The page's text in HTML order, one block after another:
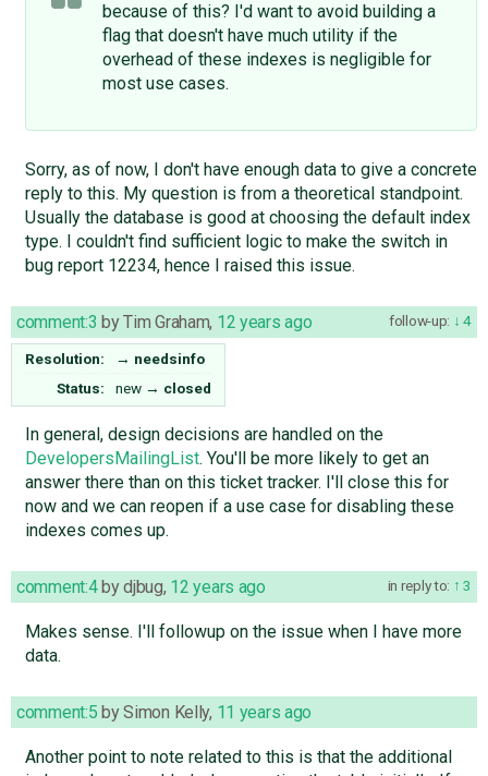
because of this? I'd want to avoid building a
flag that doesn't have much utility if the
overhead of these indexes is negligible for
most use cases.
Sorry, as of now, I don't have enough data to give a concrete
reply to this. My question is from a theoretical standpoint.
Usually the database is good at choosing the default index
type. I couldn't find sufficient logic to make the switch in
bug report 12234, hence I raised this issue.
follow-up: 4
comment:3 byTim Graham, 12 years ago
Resolution: → needsinfo
Status:
new → closed
In general, design decisions are handled on the
DevelopersMailingList. You'll be more likely to get an
answer there than on this ticket tracker. I'll close this for
now and we can reopen if a use case for disabling these
indexes comes up.
in reply to: 3
comment:4 bydjbug, 12 years ago
Makes sense. I'll followup on the issue when I have more
data.
comment:5 bySimon Kelly, 11 years ago
Another point to note related to this is that the additional